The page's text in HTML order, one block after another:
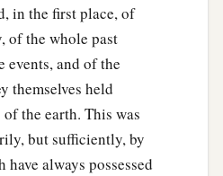
died, Hadad reigned in
of his city was2Pai. His
the daughter of
of Mezahab. ‡
the chiefs of Edom were
Aliah, Chief Jetheth,
in the first place, of
of the whole past
events, and of the
themselves held
the earth. This was
but sufficiently, by
always possessed